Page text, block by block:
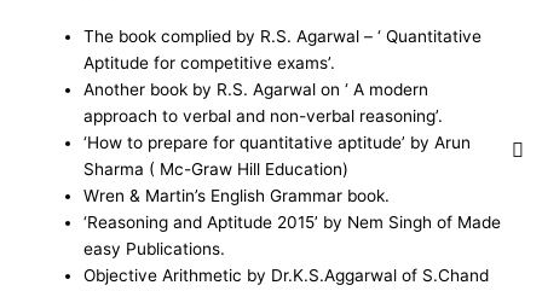
The book complied by R.S. Agarwal – ‘ Quantitative
Aptitude for competitive exams’.
Another book by R.S. Agarwal on ‘ A modern
approach to verbal and non-verbal reasoning’.
‘How to prepare for quantitative aptitude’ by Arun
Sharma ( Mc-Graw Hill Education)
Wren & Martin’s English Grammar book.
‘Reasoning and Aptitude 2015’ by Nem Singh of Made
easy Publications.
Objective Arithmetic by Dr.K.S.Aggarwal of S.Chand